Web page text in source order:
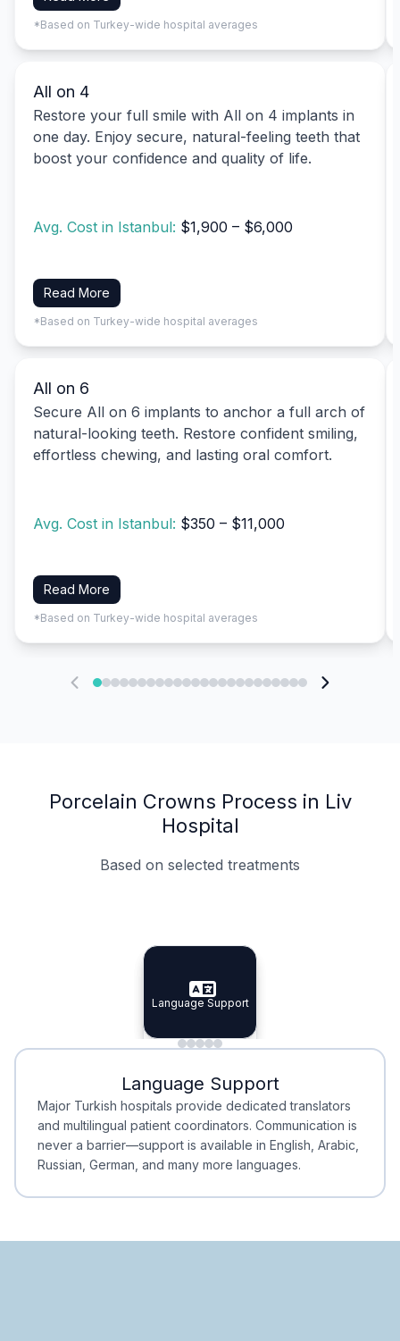
*Based on Turkey-wide hospital averages
All on 4
Restore your full smile with All on 4 implants in
one day. Enjoy secure, natural-feeling teeth that
boost your confidence and quality of life.
Avg. Cost in Istanbul: $1,900 – $6,000
Read More
*Based on Turkey-wide hospital averages
All on 6
Secure All on 6 implants to anchor a full arch of
natural-looking teeth. Restore confident smiling,
effortless chewing, and lasting oral comfort.
Avg. Cost in Istanbul: $350 – $11,000
Read More
*Based on Turkey-wide hospital averages
Porcelain Crowns Process in Liv
Hospital
Based on selected treatments
Specialist Doctors
Specialist Doctors
Integrated Planning
Integrated
Language Support
Language Support
Minimal Waiting
Minimal Waiting
Accreditation
Accreditation
Language Support
Major Turkish hospitals provide dedicated translators
and multilingual patient coordinators. Communication is
never a barrier—support is available in English, Arabic,
Russian, German, and many more languages.